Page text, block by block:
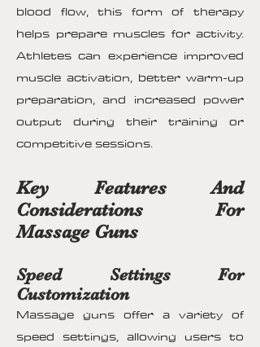
blood flow, this form of therapy
helps prepare muscles for activity.
Athletes can experience improved
muscle activation, better warm-up
preparation, and increased power
output during their training or
competitive sessions.
Key Features And
Considerations For
Massage Guns
Speed Settings For
Customization
Massage guns offer a variety of
speed settings, allowing users to